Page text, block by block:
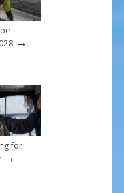
→
for
→